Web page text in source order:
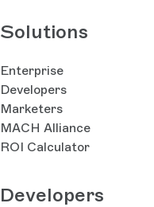
Solutions
Enterprise
Developers
Marketers
MACH Alliance
ROI Calculator
Developers